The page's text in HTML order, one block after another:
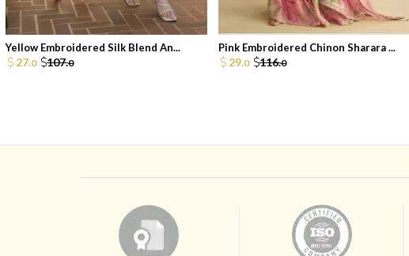
Yellow Embroidered Silk Blend An...
27.0 107.0
Pink Embroidered Chinon Sharara ...
29.0 116.0